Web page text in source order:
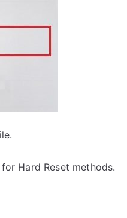
Hard Reset methods.